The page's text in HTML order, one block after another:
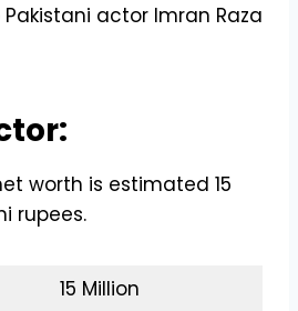
actor Imran Raza
worth is estimated 15
rupees.
15 Million